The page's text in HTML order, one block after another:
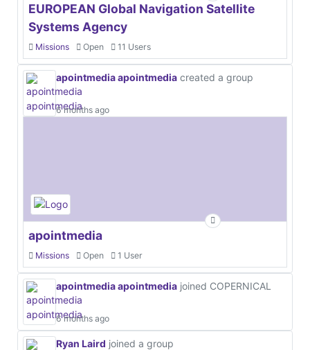
EUROPEAN Global Navigation Satellite
Systems Agency
Missions Open 11 Users
apointmedia apointmedia created a group
6 months ago
apointmedia
Missions Open 1 User
apointmedia apointmedia joined COPERNICAL
6 months ago
Ryan Laird joined a group